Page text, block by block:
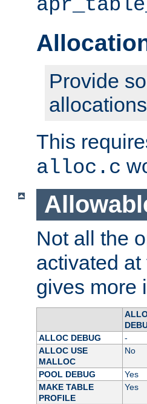
Provide
This
alloc.c
Not all the
activated
gives more
ALLOC DEBUG
-
ALLOC USE
MALLOC
No
POOL DEBUG Yes
MAKE TABLE
PROFILE
Yes